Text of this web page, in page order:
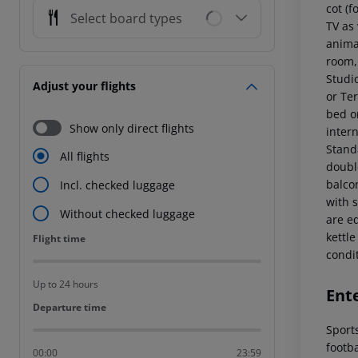
Select board types
Adjust your flights
Show only direct flights
All flights
Incl. checked luggage
Without checked luggage
Flight time
Flight time
Up to 24 hours
Departure time
Departure time
00:00 23:59
cot
TV
or
bed
with
are